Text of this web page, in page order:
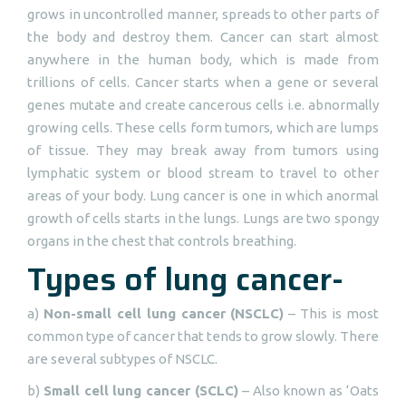
grows in uncontrolled manner, spreads to other parts of
the body and destroy them. Cancer can start almost
anywhere in the human body, which is made from
trillions of cells. Cancer starts when a gene or several
genes mutate and create cancerous cells i.e. abnormally
growing cells. These cells form tumors, which are lumps
of tissue. They may break away from tumors using
lymphatic system or blood stream to travel to other
areas of your body. Lung cancer is one in which anormal
growth of cells starts in the lungs. Lungs are two spongy
organs in the chest that controls breathing.
Types of lung cancer-
a) Non-small cell lung cancer (NSCLC) – This is most
common type of cancer that tends to grow slowly. There
are several subtypes of NSCLC.
b) Small cell lung cancer (SCLC) – Also known as ‘Oats